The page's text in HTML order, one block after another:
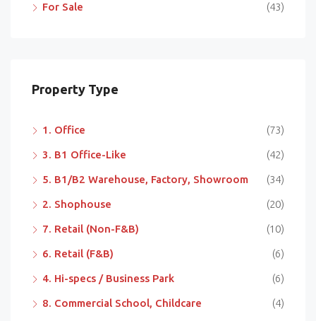
For Sale (43)
Property Type
1. Office (73)
3. B1 Office-Like (42)
5. B1/B2 Warehouse, Factory, Showroom (34)
2. Shophouse (20)
7. Retail (Non-F&B) (10)
6. Retail (F&B) (6)
4. Hi-specs / Business Park (6)
8. Commercial School, Childcare (4)